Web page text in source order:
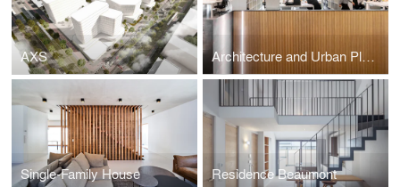
AXS Architecture and Urban Plannning Office
Single-Family House Residence Beaumont